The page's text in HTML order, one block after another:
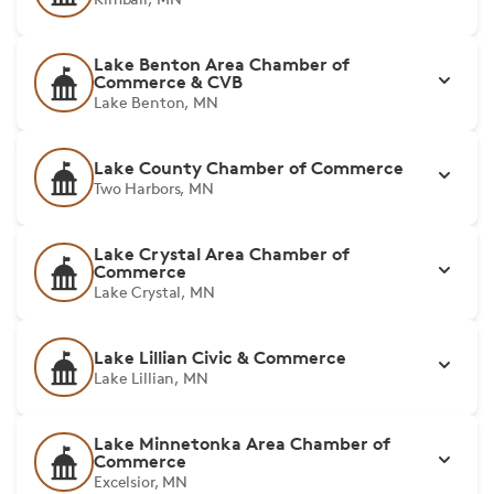
Lake Benton Area Chamber of
Commerce & CVB
Lake Benton, MN
Lake County Chamber of Commerce
Two Harbors, MN
Lake Crystal Area Chamber of
Commerce
Lake Crystal, MN
Lake Lillian Civic & Commerce
Lake Lillian, MN
Lake Minnetonka Area Chamber of
Commerce
Excelsior, MN